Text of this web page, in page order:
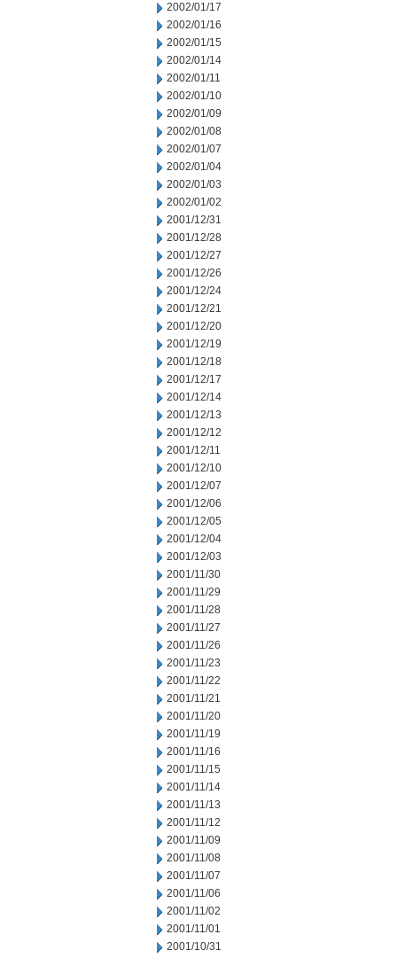
2002/01/17
2002/01/16
2002/01/15
2002/01/14
2002/01/11
2002/01/10
2002/01/09
2002/01/08
2002/01/07
2002/01/04
2002/01/03
2002/01/02
2001/12/31
2001/12/28
2001/12/27
2001/12/26
2001/12/24
2001/12/21
2001/12/20
2001/12/19
2001/12/18
2001/12/17
2001/12/14
2001/12/13
2001/12/12
2001/12/11
2001/12/10
2001/12/07
2001/12/06
2001/12/05
2001/12/04
2001/12/03
2001/11/30
2001/11/29
2001/11/28
2001/11/27
2001/11/26
2001/11/23
2001/11/22
2001/11/21
2001/11/20
2001/11/19
2001/11/16
2001/11/15
2001/11/14
2001/11/13
2001/11/12
2001/11/09
2001/11/08
2001/11/07
2001/11/06
2001/11/02
2001/11/01
2001/10/31